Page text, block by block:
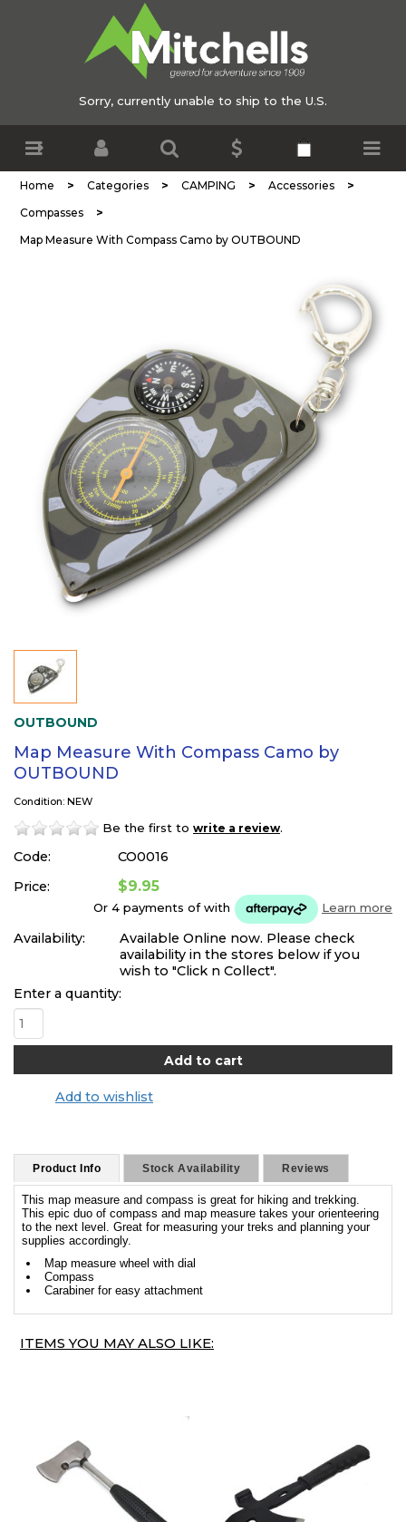
Sorry, currently unable to ship to the U.S.
Home > Categories > CAMPING > Accessories >
Compasses >
Map Measure With Compass Camo by OUTBOUND
OUTBOUND
Map Measure With Compass Camo by
OUTBOUND
Condition: NEW
Be the first to write a review.
Code:
CO0016
Price:
$9.95
Or 4 payments ofwith Learn more
Availability:
Available Online now. Please check
availability in the stores below if you
wish to "Click n Collect".
Enter a quantity:
Add to wishlist
Product Info Stock Availability Reviews
This map measure and compass is great for hiking and trekking.
This epic duo of compass and map measure takes your orienteering
to the next level. Great for measuring your treks and planning your
supplies accordingly.
Map measure wheel with dial
Compass
Carabiner for easy attachment
ITEMS YOU MAY ALSO LIKE: